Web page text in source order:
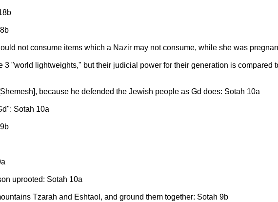
not consume items which a Nazir may not consume, while she was
"world lightweights," but their judicial power for their generation is compared
because he defended the Jewish people as Gd does: Sotah 10a
Sotah 10a
uprooted: Sotah 10a
Tzarah and Eshtaol, and ground them together: Sotah 9b